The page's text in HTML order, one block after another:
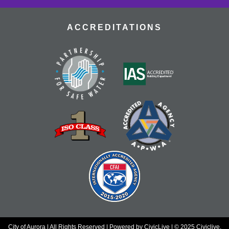
Tallyn's Reach Fireplace Open Space
group reading, writing, games, and community
knowledge-sharing.
Movies & Popcorn - Willow (1988, PG)
Tue, Aug 18, 10:30am - 12:30pm
Tallyn's Reach Full Community Room (Sides A & B)
Grab some popcorn and enjoy a few film favorites in our
community room.
Tallyn’s Reach Cookbook Club
Tue, Aug 18, 4:00pm - 5:30pm
Tallyn's Reach Conference Room
flavors.
ACCREDITATIONS
City of Aurora | All Rights Reserved | Powered by CivicLive | © 2025 Civiclive.